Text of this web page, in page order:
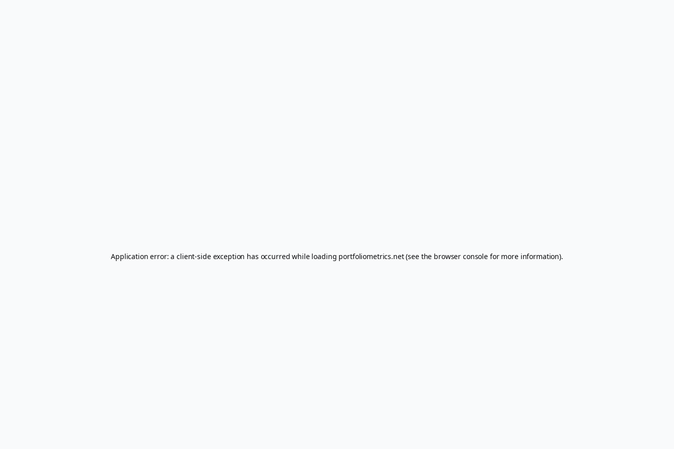
Application error: aclient-side exception has occurred while loading portfoliometrics.net(see the browser console for more information).